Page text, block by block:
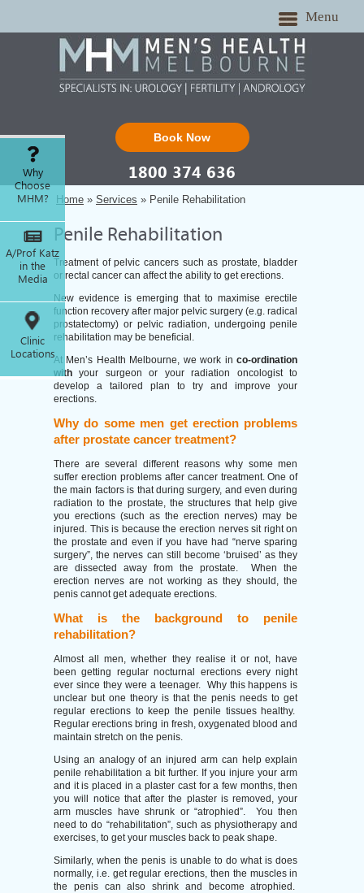
Menu
Book Now
1800 374 636
Why
Choose
MHM?
A/Prof Katz
in the
Media
Clinic
Locations
Home » Services » Penile Rehabilitation
Penile Rehabilitation
Treatment of pelvic cancers such as prostate, bladder
or rectal cancer can affect the ability to get erections.
New evidence is emerging that to maximise erectile
function recovery after major pelvic surgery (e.g. radical
prostatectomy) or pelvic radiation, undergoing penile
rehabilitation may be beneficial.
At Men’s Health Melbourne, we work inco-ordination
with your surgeon or your radiation oncologist to
develop a tailored plan to try and improve your
erections.
Why do some men get erection problems
after prostate cancer treatment?
There are several different reasons why some men
suffer erection problems after cancer treatment. One of
the main factors is that during surgery, and even during
radiation to the prostate, the structures that help give
you erections (such as the erection nerves) may be
injured. This is because the erection nerves sit right on
the prostate and even if you have had “nerve sparing
surgery”, the nerves can still become ‘bruised’ as they
are dissected away from the prostate. When the
erection nerves are not working as they should, the
penis cannot get adequate erections.
What is the background to penile
rehabilitation?
Almost all men, whether they realise it or not, have
been getting regular nocturnal erections every night
ever since they were a teenager. Why this happens is
unclear but one theory is that the penis needs to get
regular erections to keep the penile tissues healthy.
Regular erections bring in fresh, oxygenated blood and
maintain stretch on the penis.
Using an analogy of an injured arm can help explain
penile rehabilitation a bit further. If you injure your arm
and it is placed in a plaster cast for a few months, then
you will notice that after the plaster is removed, your
arm muscles have shrunk or “atrophied”. You then
need to do “rehabilitation”, such as physiotherapy and
exercises, to get your muscles back to peak shape.
Similarly, when the penis is unable to do what is does
normally, i.e. get regular erections, then the muscles in
the penis can also shrink and become atrophied.